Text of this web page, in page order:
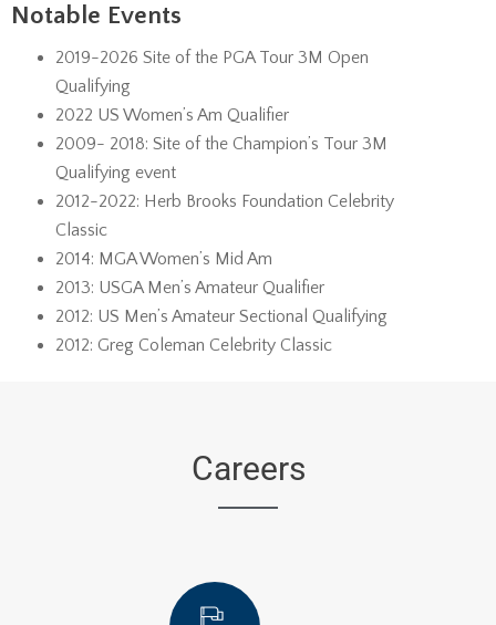
Notable Events
2019-2026 Site of the PGA Tour 3M Open
Qualifying
2022 US Women’s Am Qualifier
2009- 2018: Site of the Champion’s Tour 3M
Qualifying event
2012-2022: Herb Brooks Foundation Celebrity
Classic
2014: MGA Women’s Mid Am
2013: USGA Men’s Amateur Qualifier
2012: US Men’s Amateur Sectional Qualifying
2012: Greg Coleman Celebrity Classic
Careers